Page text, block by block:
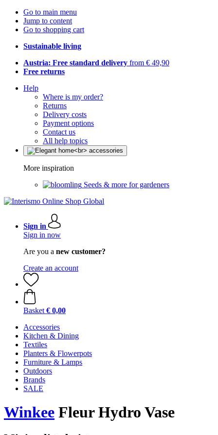
Go to main menu
Jump to content
Go to shopping cart
Sustainable living
Austria: Free standard delivery from € 49,90
Free returns
Help
Where is my order?
Returns
Delivery costs
Payment options
Contact us
All help topics
More inspiration
Seeds & more for gardeners
Sign in
Sign in now
Are you a new customer?
Create an account
Basket € 0,00
Accessories
Kitchen & Dining
Textiles
Planters & Flowerpots
Furniture & Lamps
Outdoors
Brands
SALE
Winkee Fleur Hydro Vase